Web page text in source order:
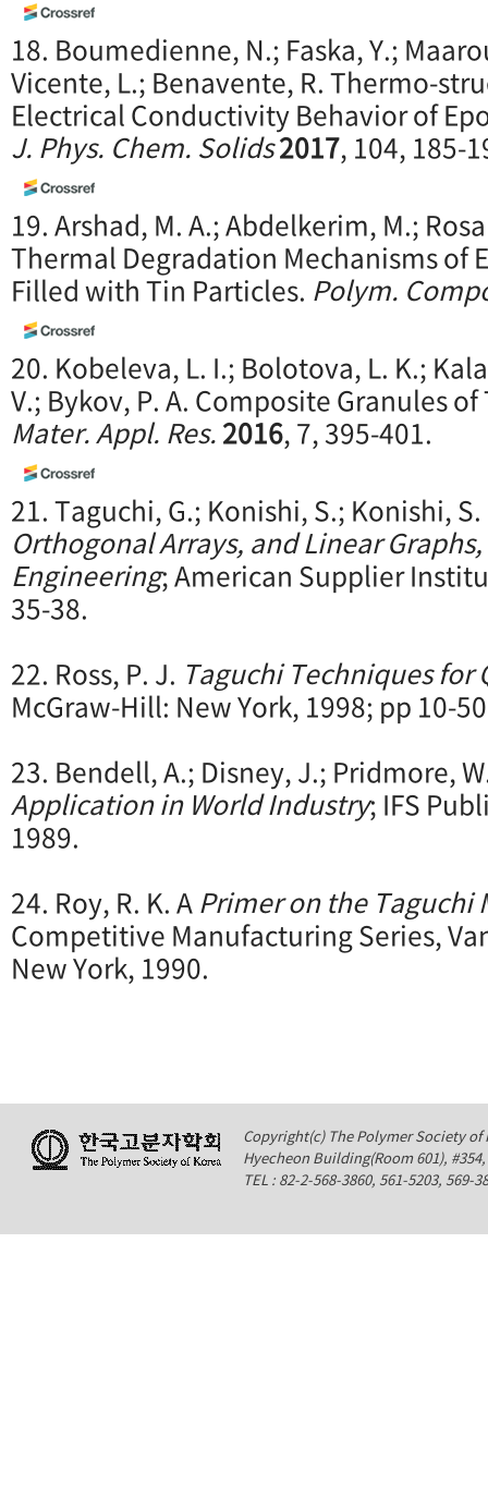
18. Boumedienne, N.; Faska, Y.;
Vicente, L.; Benavente, R. Thermo-
Electrical Conductivity Behavior of
J. Phys. Chem. Solids2017, 104, 185-
19. Arshad, M. A.; Abdelkerim, M.;
Thermal Degradation Mechanisms of
Filled with Tin Particles. Polym.
20. Kobeleva, L. I.; Bolotova, L. K.;
V.; Bykov, P. A. Composite Granules
Mater. Appl. Res.2016, 7, 395-401.
21. Taguchi, G.; Konishi, S.; Konishi, S.
OrthogonalArrays, and Linear
Engineering; American Supplier
35-38.
22. Ross, P. J. Taguchi Techniques
McGraw-Hill: New York, 1998; pp 10-
23. Bendell, A.; Disney, J.; Pridmore,
Application in World Industry; IFS
1989.
24. Roy, R. K. APrimer on the Taguchi
Competitive Manufacturing Series,
New York, 1990.
Copyright(c) The Polymer Society of
Hyecheon Building(Room 601),
TEL : 82-2-568-3860, 561-5203,